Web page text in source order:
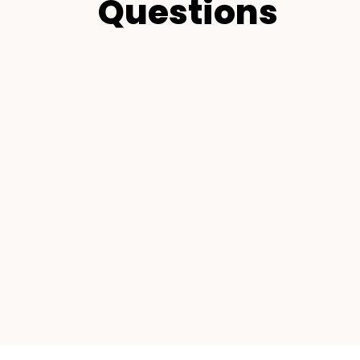
Questions